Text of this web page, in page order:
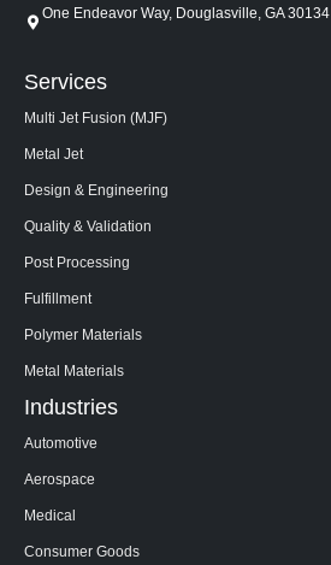
One Endeavor Way, Douglasville, GA 30134
Services
Multi Jet Fusion (MJF)
Metal Jet
Design & Engineering
Quality & Validation
Post Processing
Fulfillment
Polymer Materials
Metal Materials
Industries
Automotive
Aerospace
Medical
Consumer Goods